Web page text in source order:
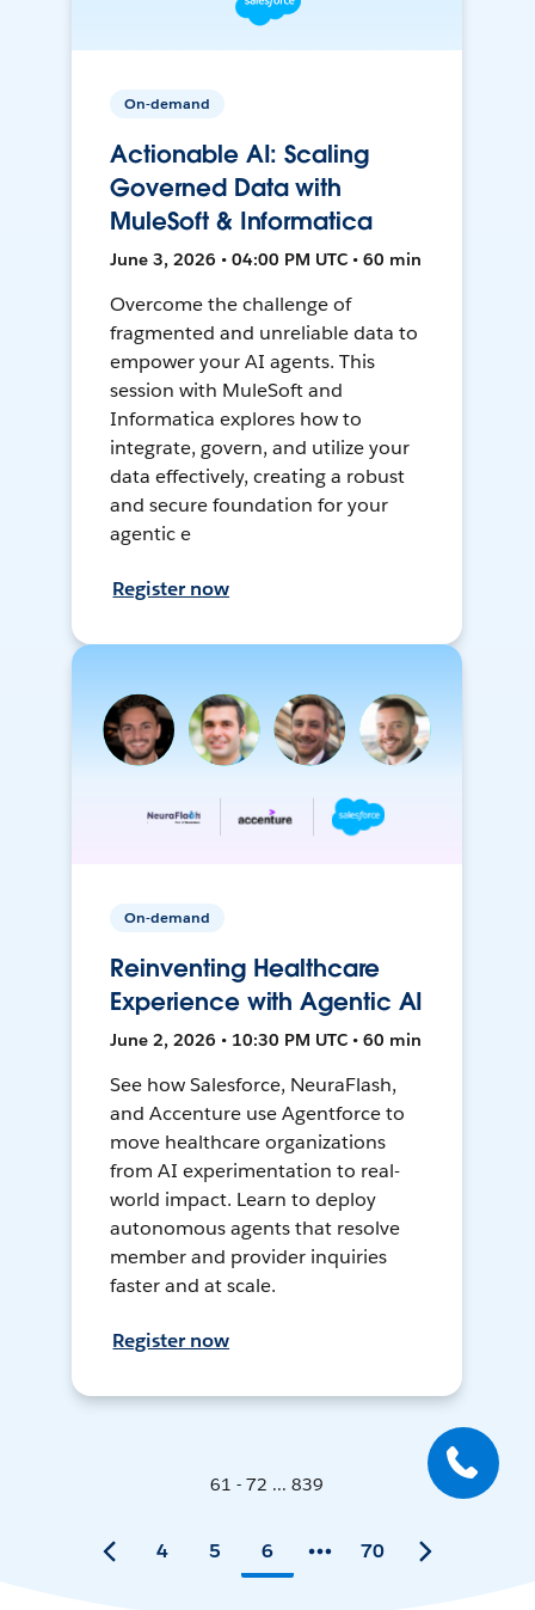
On-demand
Actionable AI: Scaling
Governed Data with
MuleSoft & Informatica
June 3, 2026 • 04:00 PM UTC • 60 min
Overcome the challenge of
fragmented and unreliable data to
empower your AI agents. This
session with MuleSoft and
Informatica explores how to
integrate, govern, and utilize your
data effectively, creating a robust
and secure foundation for your
agentic e
Register now
On-demand
Reinventing Healthcare
Experience with Agentic AI
June 2, 2026 • 10:30 PM UTC • 60 min
See how Salesforce, NeuraFlash,
and Accenture use Agentforce to
move healthcare organizations
from AI experimentation to real-
world impact. Learn to deploy
autonomous agents that resolve
member and provider inquiries
faster and at scale.
Register now
61 - 72 ... 839
4 5 6 70